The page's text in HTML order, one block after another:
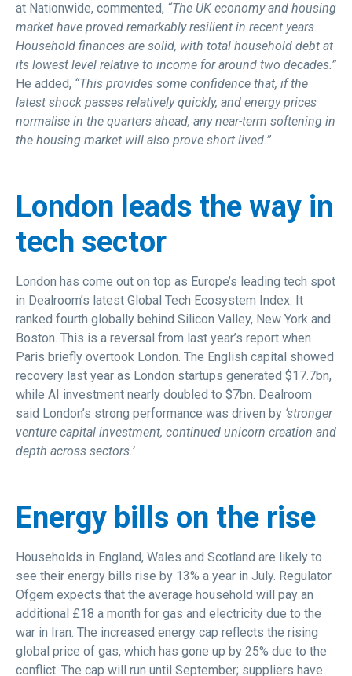
at Nationwide, commented, “The UK economy and housing
market have proved remarkably resilient in recent years.
Household finances are solid, with total household debt at
its lowest level relative to income for around two decades.”
He added, “This provides some confidence that, if the
latest shock passes relatively quickly, and energy prices
normalise in the quarters ahead, any near-term softening in
the housing market will also prove short lived.”
London leads the way in
tech sector
London has come out on top as Europe’s leading tech spot
in Dealroom’s latest Global Tech Ecosystem Index. It
ranked fourth globally behind Silicon Valley, New York and
Boston. This is a reversal from last year’s report when
Paris briefly overtook London. The English capital showed
recovery last year as London startups generated $17.7bn,
while AI investment nearly doubled to $7bn. Dealroom
said London’s strong performance was driven by ‘stronger
venture capital investment, continued unicorn creation and
depth across sectors.’
Energy bills on the rise
Households in England, Wales and Scotland are likely to
see their energy bills rise by 13% a year in July. Regulator
Ofgem expects that the average household will pay an
additional £18 a month for gas and electricity due to the
war in Iran. The increased energy cap reflects the rising
global price of gas, which has gone up by 25% due to the
conflict. The cap will run until September; suppliers have